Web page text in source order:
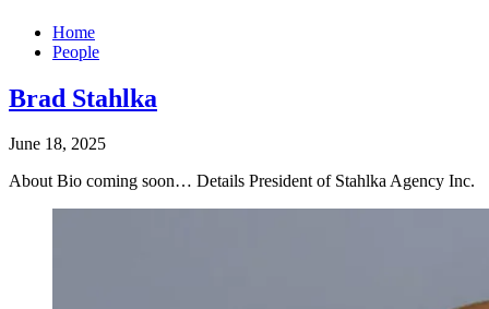
Home
People
Brad Stahlka
June 18, 2025
About Bio coming soon… Details President of Stahlka Agency Inc.